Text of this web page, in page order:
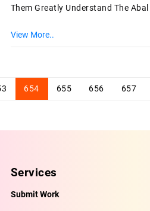
Them Greatly Understand The Abal
View More..
654 655 656 657
Services
Submit Work